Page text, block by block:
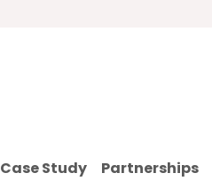
Case Study Partnerships